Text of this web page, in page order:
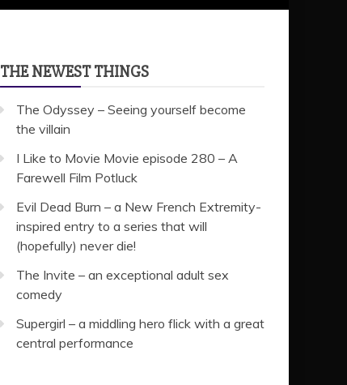
THE NEWEST THINGS
The Odyssey – Seeing yourself become
the villain
I Like to Movie Movie episode 280 – A
Farewell Film Potluck
Evil Dead Burn – a New French Extremity-
inspired entry to a series that will
(hopefully) never die!
The Invite – an exceptional adult sex
comedy
Supergirl – a middling hero flick with a great
central performance